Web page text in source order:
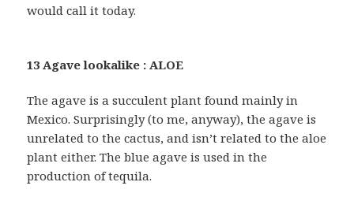
would call it today.
13 Agave lookalike : ALOE
The agave is a succulent plant found mainly in
Mexico. Surprisingly (to me, anyway), the agave is
unrelated to the cactus, and isn’t related to the aloe
plant either. The blue agave is used in the
production of tequila.